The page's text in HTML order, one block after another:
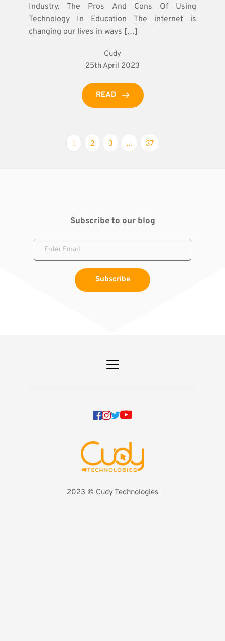
Industry. The Pros And Cons Of Using
Technology In Education The internet is
changing our lives in ways […]
Cudy
25th April 2023
READ
1 2 3 … 37
Subscribe to our blog
Subscribe
2023 ©️ Cudy Technologies